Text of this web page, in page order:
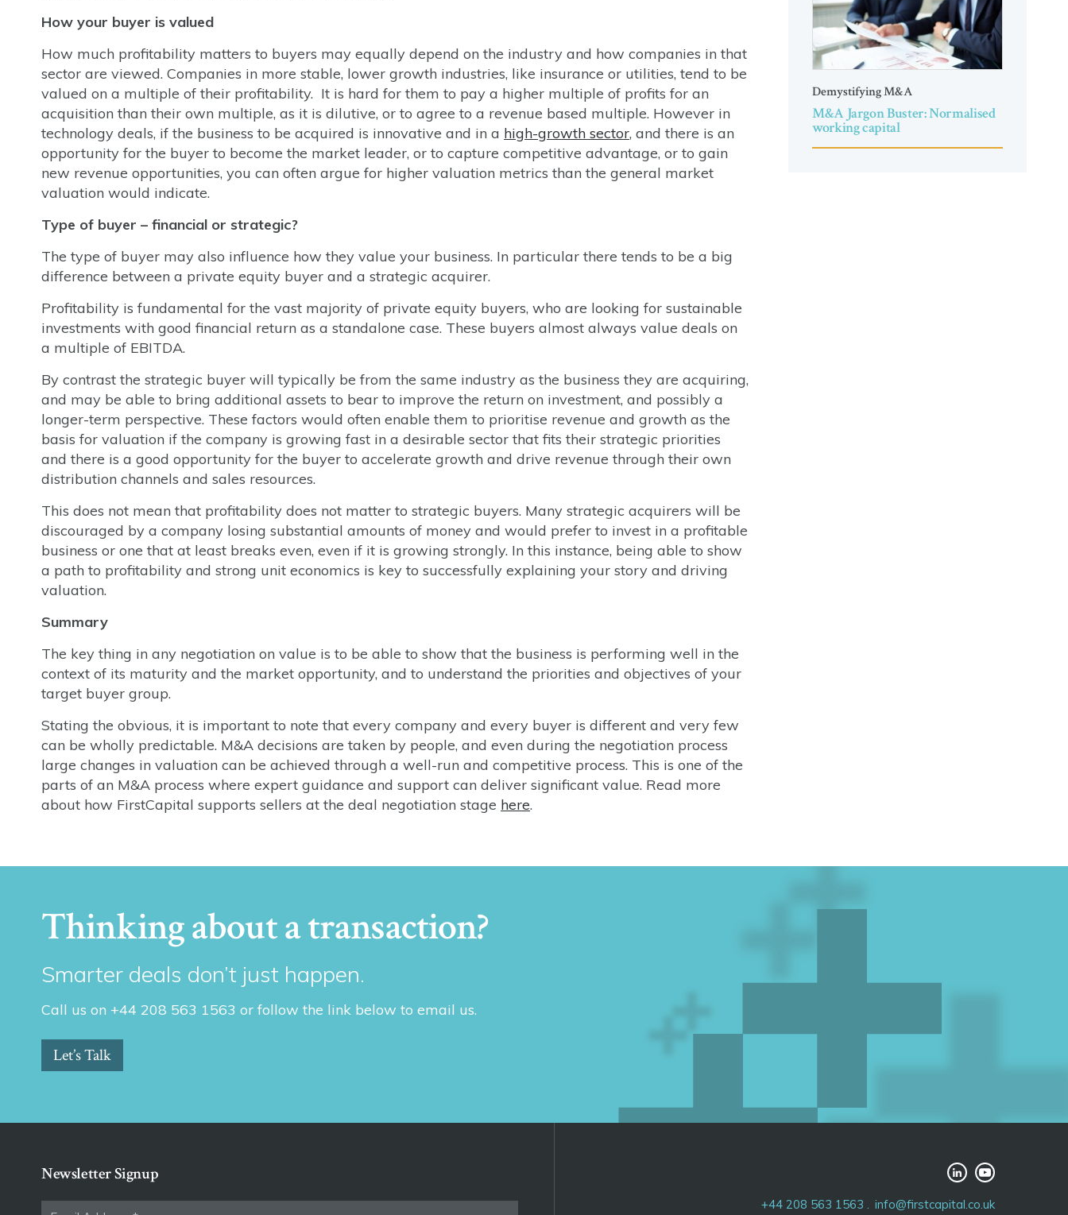
How your buyer is valued
How much profitability matters to buyers may equally depend on the industry and how companies in that
sector are viewed. Companies in more stable, lower growth industries, like insurance or utilities, tend to be
valued on a multiple of their profitability. It is hard for them to pay a higher multiple of profits for an
acquisition than their own multiple, as it is dilutive, or to agree to a revenue based multiple. However in
technology deals, if the business to be acquired is innovative and in a high-growth sector, and there is an
opportunity for the buyer to become the market leader, or to capture competitive advantage, or to gain
new revenue opportunities, you can often argue for higher valuation metrics than the general market
valuation would indicate.
Type of buyer – financial or strategic?
The type of buyer may also influence how they value your business. In particular there tends to be a big
difference between a private equity buyer and a strategic acquirer.
Profitability is fundamental for the vast majority of private equity buyers, who are looking for sustainable
investments with good financial return as a standalone case. These buyers almost always value deals on
a multiple of EBITDA.
By contrast the strategic buyer will typically be from the same industry as the business they are acquiring,
and may be able to bring additional assets to bear to improve the return on investment, and possibly a
longer-term perspective. These factors would often enable them to prioritise revenue and growth as the
basis for valuation if the company is growing fast in a desirable sector that fits their strategic priorities
and there is a good opportunity for the buyer to accelerate growth and drive revenue through their own
distribution channels and sales resources.
This does not mean that profitability does not matter to strategic buyers. Many strategic acquirers will be
discouraged by a company losing substantial amounts of money and would prefer to invest in a profitable
business or one that at least breaks even, even if it is growing strongly. In this instance, being able to show
a path to profitability and strong unit economics is key to successfully explaining your story and driving
valuation.
Summary
The key thing in any negotiation on value is to be able to show that the business is performing well in the
context of its maturity and the market opportunity, and to understand the priorities and objectives of your
target buyer group.
Stating the obvious, it is important to note that every company and every buyer is different and very few
can be wholly predictable. M&A decisions are taken by people, and even during the negotiation process
large changes in valuation can be achieved through a well-run and competitive process. This is one of the
parts of an M&A process where expert guidance and support can deliver significant value. Read more
about how FirstCapital supports sellers at the deal negotiation stage here.
Demystifying M&A
M&A Jargon Buster: Normalised
working capital
Thinking about a transaction?
Smarter deals don’t just happen.
Call us on +44 208 563 1563 or follow the link below to email us.
Let’s Talk
Newsletter Signup
+44 208 563 1563 info@firstcapital.co.uk